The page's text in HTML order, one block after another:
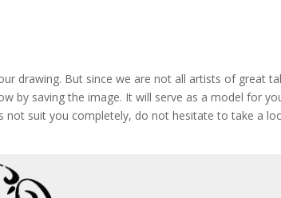
drawing. But since we are not all artists of great
by saving the image. It will serve as a model for
not suit you completely, do not hesitate to take a